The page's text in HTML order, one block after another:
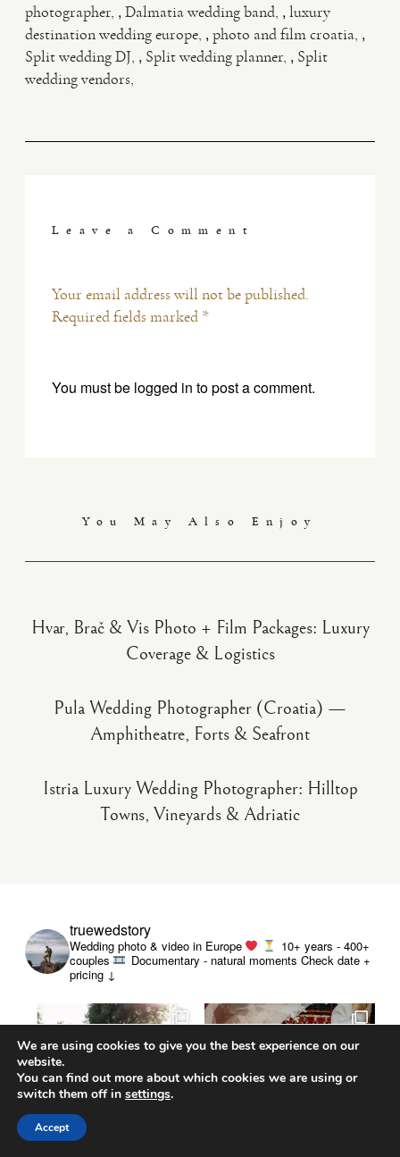
photographer , Dalmatia wedding band , luxury
destination wedding europe , photo and film croatia ,
Split wedding DJ , Split wedding planner , Split
wedding vendors
Leave a Comment
Your email address will not be published.
Required fields marked *
You must be logged in to post a comment.
You May Also Enjoy
Hvar, Brač & Vis Photo + Film Packages: Luxury
Coverage & Logistics
Pula Wedding Photographer (Croatia) —
Amphitheatre, Forts & Seafront
Istria Luxury Wedding Photographer: Hilltop
Towns, Vineyards & Adriatic
truewedstory
Wedding photo & video in Europe
10+ years - 400+
couples
Documentary - natural moments Check date +
pricing ↓
We are using cookies to give you the best experience on our
website.
You can find out more about which cookies we are using or
switch them off in settings.
Accept